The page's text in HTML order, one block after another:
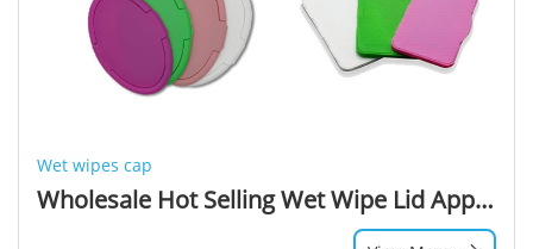
Wet wipes cap
Wholesale Hot Selling Wet Wipe Lid Applicator Cover Plastic Lids For Wipes Lid Wet Wipes Cap